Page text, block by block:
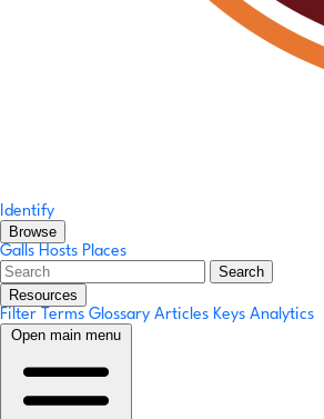
Identify
Browse
Galls Hosts Places
Search
Resources
Filter Terms Glossary Articles Keys Analytics
Open main menu